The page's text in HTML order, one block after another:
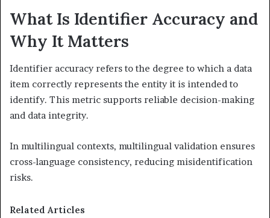
What Is Identifier Accuracy and
Why It Matters
Identifier accuracy refers to the degree to which a data
item correctly represents the entity it is intended to
identify. This metric supports reliable decision-making
and data integrity.
In multilingual contexts, multilingual validation ensures
cross-language consistency, reducing misidentification
risks.
Related Articles